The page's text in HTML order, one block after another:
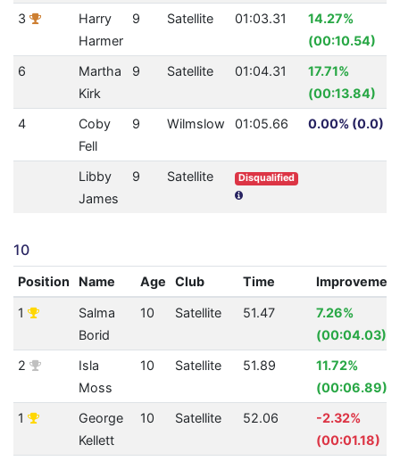
3
Harry
Harmer
9 Satellite 01:03.31
14.27%
(00:10.54)
6
Martha
Kirk
9 Satellite 01:04.31
17.71%
(00:13.84)
4
Coby
Fell
9 Wilmslow 01:05.66 0.00% (0.0)
Libby
James
9 Satellite Disqualified
10
Position Name Age Club Time Improvement
1
Salma
Borid
10 Satellite 51.47
7.26%
(00:04.03)
2
Isla
Moss
10 Satellite 51.89
11.72%
(00:06.89)
1
George
Kellett
10 Satellite 52.06
-2.32%
(00:01.18)